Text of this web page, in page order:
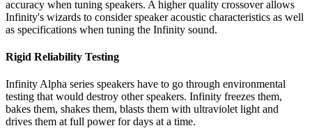
accuracy when tuning speakers. A higher quality crossover allows
Infinity's wizards to consider speaker acoustic characteristics as well
as specifications when tuning the Infinity sound.
Rigid Reliability Testing
Infinity Alpha series speakers have to go through environmental
testing that would destroy other speakers. Infinity freezes them,
bakes them, shakes them, blasts them with ultraviolet light and
drives them at full power for days at a time.